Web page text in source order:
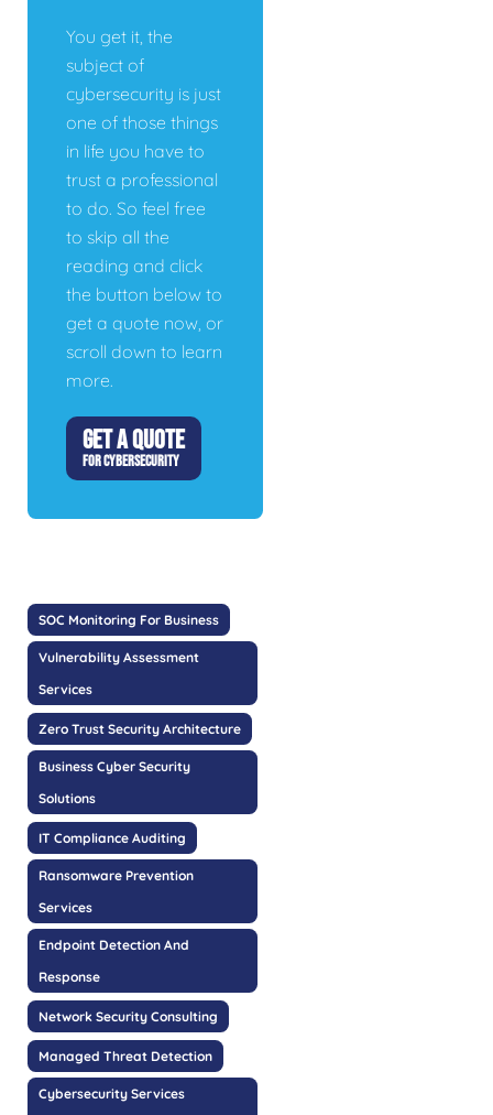
You get it, the
subject of
cybersecurity is just
one of those things
in life you have to
trust a professional
to do. So feel free
to skip all the
reading and click
the button below to
get a quote now, or
scroll down to learn
more.
GET A QUOTE
FOR CYBERSECURITY
SOC Monitoring For Business
Vulnerability Assessment
Services
Zero Trust Security Architecture
Business Cyber Security
Solutions
IT Compliance Auditing
Ransomware Prevention
Services
Endpoint Detection And
Response
Network Security Consulting
Managed Threat Detection
Cybersecurity Services